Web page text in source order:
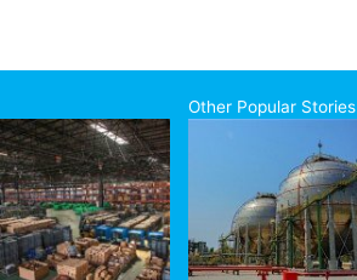
Other Popular Stories